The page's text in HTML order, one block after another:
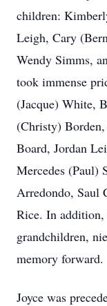
children:
Leigh, Cary
Wendy Simms,
took immense
(Jacque) White,
(Christy) Borden,
Board, Jordan
Mercedes (Paul)
Arredondo, Saul
Rice. In addition,
grandchildren,
memory forward.
Joyce was